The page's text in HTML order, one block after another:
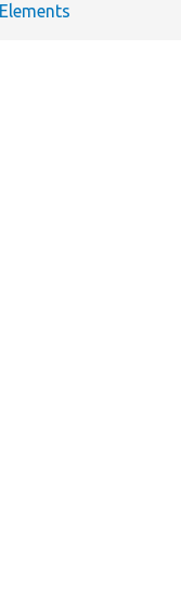
Elements